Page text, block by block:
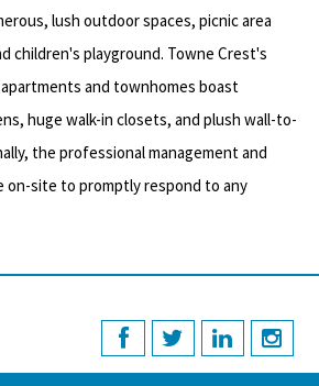
lush outdoor spaces, picnic area
children's playground. Towne Crest's
and townhomes boast
huge walk-in closets, and plush wall-to-
the professional management and
on-site to promptly respond to any